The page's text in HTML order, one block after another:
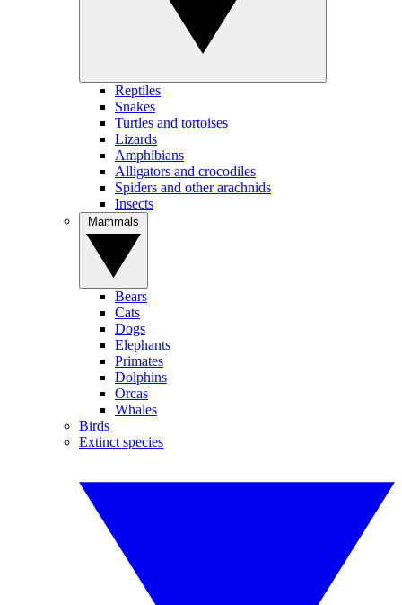
Reptiles
Snakes
Turtles and tortoises
Lizards
Amphibians
Alligators and crocodiles
Spiders and other arachnids
Insects
Bears
Cats
Dogs
Elephants
Primates
Dolphins
Orcas
Whales
Birds
Extinct species